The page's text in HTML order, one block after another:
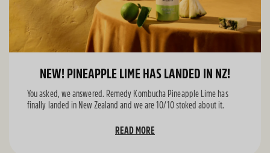
NEW! PINEAPPLE LIME HAS LANDED IN NZ!
You asked, we answered. Remedy Kombucha Pineapple Lime has
finally landed in New Zealand and we are 10/10 stoked about it.
READ MORE